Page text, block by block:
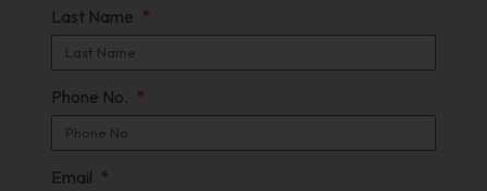
Last Name
Phone No.
Email